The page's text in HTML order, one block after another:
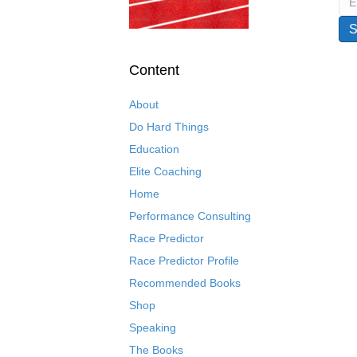
Content
About
Do Hard Things
Education
Elite Coaching
Home
Performance Consulting
Race Predictor
Race Predictor Profile
Recommended Books
Shop
Speaking
The Books